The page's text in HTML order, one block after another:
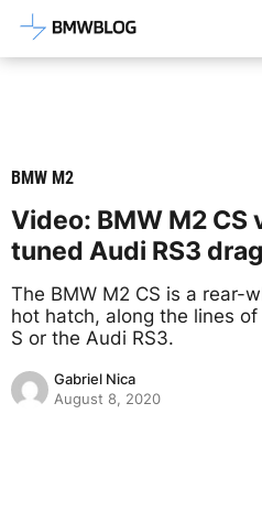
Latest BMW
BMW M2
Video: BMW M2 CS
tuned Audi RS3
The BMW M2 CS is a rear-
hot hatch, along the lines
S or the Audi RS3.
Gabriel Nica
August 8, 2020